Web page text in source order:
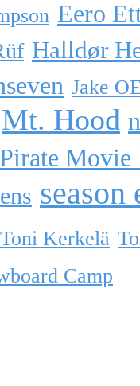
Eero
Halldør
Jake
Mt. Hood
Pirate Movie
season
Toni Kerkelä
Camp